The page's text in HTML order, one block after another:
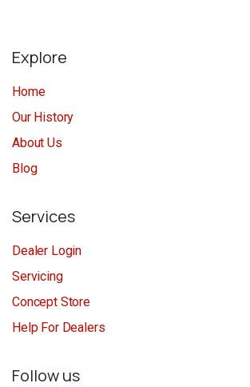
Explore
Home
Our History
About Us
Blog
Services
Dealer Login
Servicing
Concept Store
Help For Dealers
Follow us